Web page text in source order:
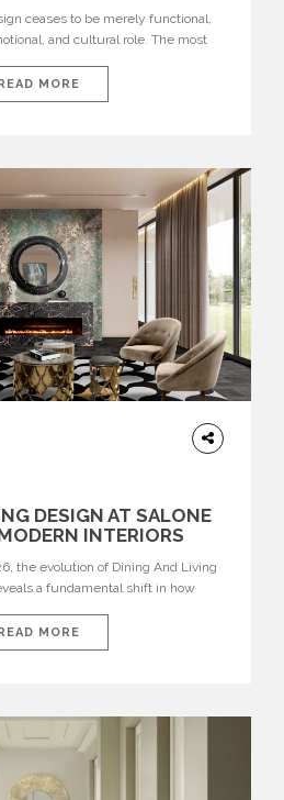
ceases to be merely functional,
and cultural role. The most
The Ultimate Brands
course of contemporary furniture
READ MORE
DESIGN AT SALONE
INTERIORS
the evolution of Dining And Living
a fundamental shift in how
are becoming fluid extensions of
experience, and
READ MORE